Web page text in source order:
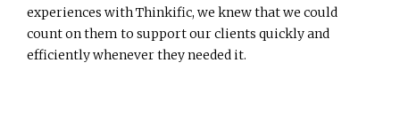
experiences with Thinkific, we knew that we could
count on them to support our clients quickly and
efficiently whenever they needed it.